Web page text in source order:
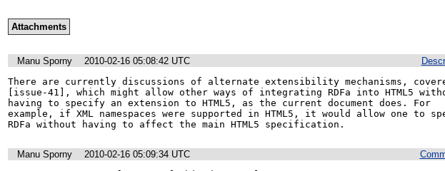
Attachments
Manu Sporny
2010-02-16 05:08:42 UTC
There are currently discussions of alternate extensibility mechanisms,
[issue-41], which might allow other ways of integrating RDFa into HTML5
having to specify an extension to HTML5, as the current document does. For
example, if XML namespaces were supported in HTML5, it would allow one to
RDFa without having to affect the main HTML5 specification.
Manu Sporny
2010-02-16 05:09:34 UTC